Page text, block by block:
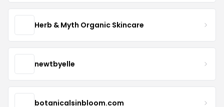
Herb & Myth Organic Skincare
newtbyelle
botanicalsinbloom.com